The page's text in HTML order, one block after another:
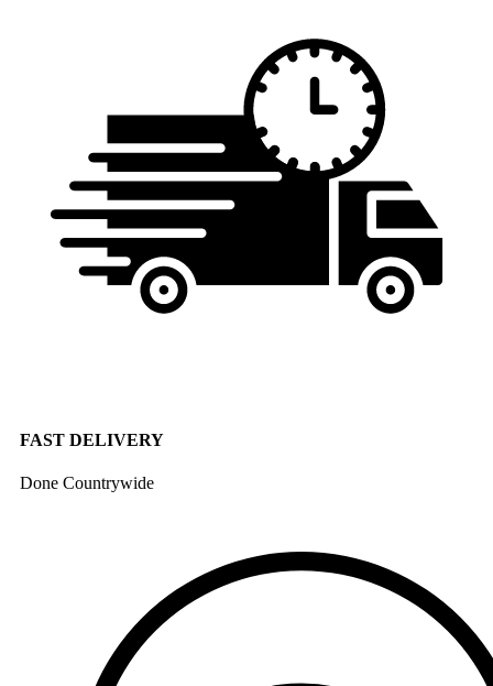
FAST DELIVERY
Done Countrywide